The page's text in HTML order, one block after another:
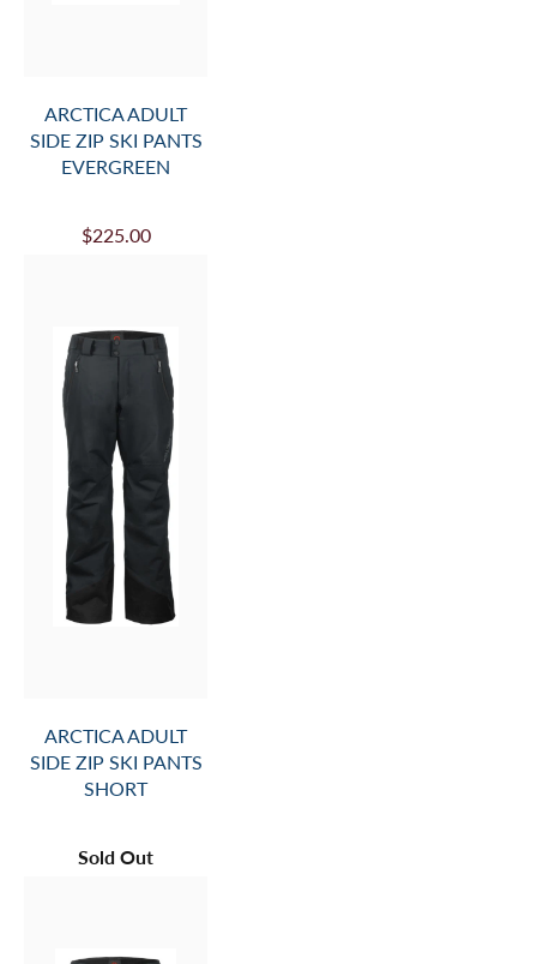
ARCTICA ADULT
SIDE ZIP SKI PANTS
EVERGREEN
$225.00
ARCTICA ADULT
SIDE ZIP SKI PANTS
SHORT
Sold Out